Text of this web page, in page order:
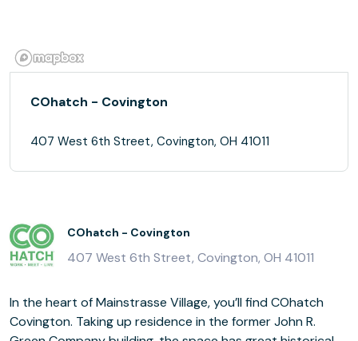
COhatch - Covington
407 West 6th Street, Covington, OH 41011
COhatch - Covington
407 West 6th Street, Covington, OH 41011
In the heart of Mainstrasse Village, you’ll find COhatch
Covington. Taking up residence in the former John R.